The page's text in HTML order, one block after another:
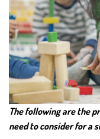
The following are the
need to consider for a